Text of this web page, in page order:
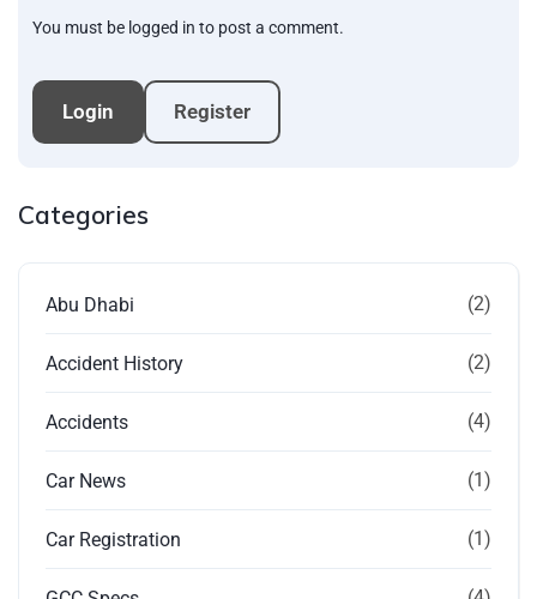
You must be logged in to post a comment.
Login Register
Categories
Abu Dhabi (2)
Accident History (2)
Accidents (4)
Car News (1)
Car Registration (1)